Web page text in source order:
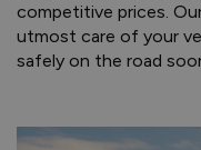
competitive prices.
utmost care of your
safely on the road